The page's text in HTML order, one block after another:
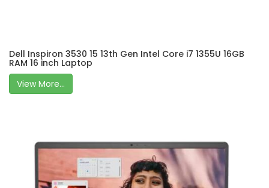
Dell Inspiron 3530 15 13th Gen Intel Core i7 1355U 16GB
RAM 16 inch Laptop
View More...